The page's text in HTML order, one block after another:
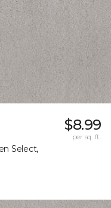
Select,
$8.99
per sq. ft.